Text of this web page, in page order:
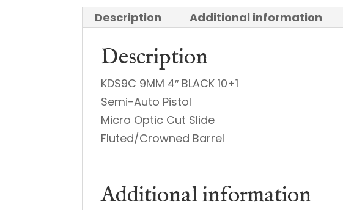
Description Additional information
Description
KDS9C 9MM 4″ BLACK 10+1
Semi-Auto Pistol
Micro Optic Cut Slide
Fluted/Crowned Barrel
Additional information